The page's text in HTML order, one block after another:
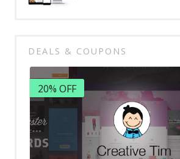
DEALS & COUPONS
20% OFF